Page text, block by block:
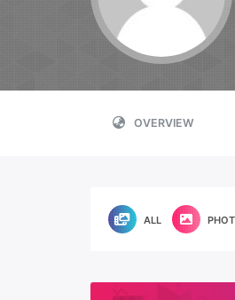
OVERVIEW
ALL